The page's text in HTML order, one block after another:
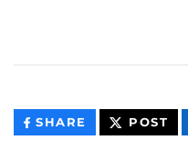
SHARE THIS
CONTENT
POST